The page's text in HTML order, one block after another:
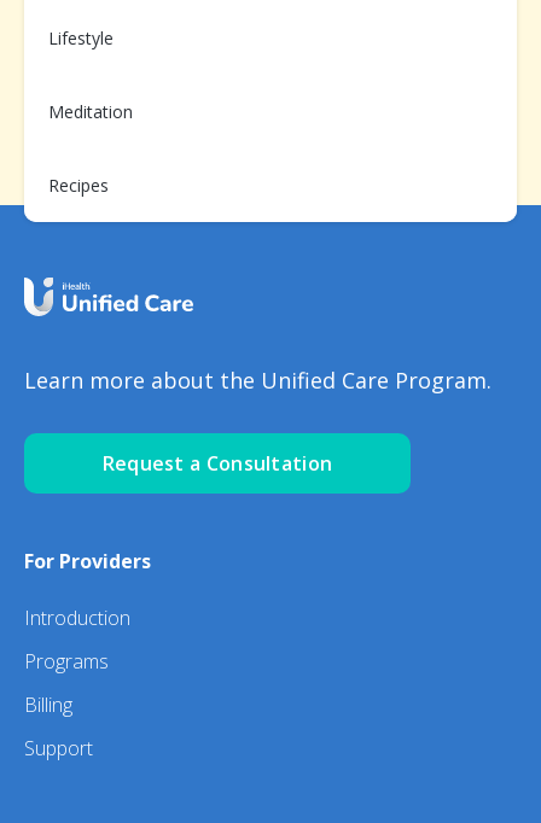
Lifestyle
Meditation
Recipes
Scan to login and message your
Learn more about the Unified Care Program.
Request a Consultation
For Providers
Introduction
Programs
Billing
Support